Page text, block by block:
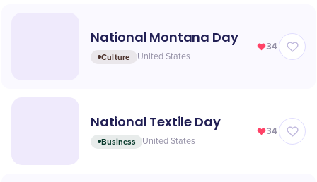
National Montana Day
Culture United States
34
National Textile Day
Business United States
34